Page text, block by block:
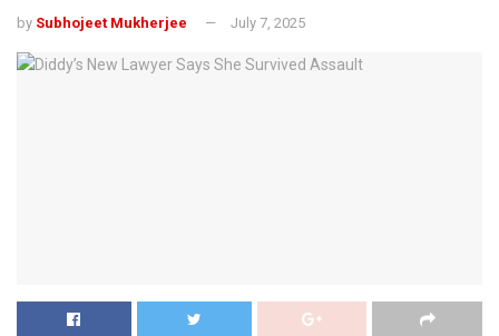
by Subhojeet Mukherjee July 7, 2025